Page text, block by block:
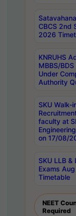
CBCS 2nd
2026
KNRUHS
MBBS/
Under
Authority
SKU Walk-
faculty at
on 17/08/
SKU LLB
Exams
Timetable
NEET
Required